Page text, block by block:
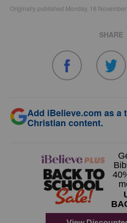
Originally published Monday, 16 November
SHARE
Add iBelieve.com as a
Christian content.